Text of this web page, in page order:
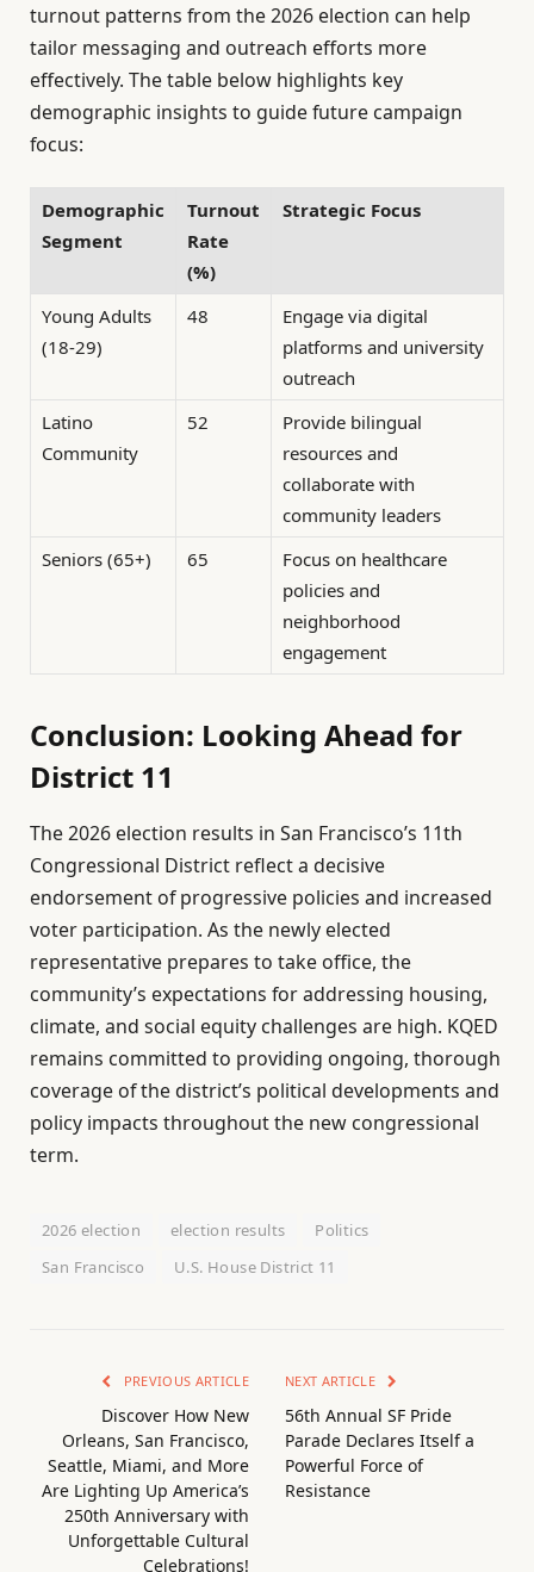
turnout patterns from the 2026 election can help
tailor messaging and outreach efforts more
effectively. The table below highlights key
demographic insights to guide future campaign
focus:
Demographic
Segment
Turnout
Rate
(%)
Strategic Focus
Young Adults
(18-29)
48
Engage via digital
platforms and university
outreach
Latino
Community
52
Provide bilingual
resources and
collaborate with
community leaders
Seniors (65+)
65
Focus on healthcare
policies and
neighborhood
engagement
Conclusion: Looking Ahead for
District 11
The 2026 election results in San Francisco’s 11th
Congressional District reflect a decisive
endorsement of progressive policies and increased
voter participation. As the newly elected
representative prepares to take office, the
community’s expectations for addressing housing,
climate, and social equity challenges are high. KQED
remains committed to providing ongoing, thorough
coverage of the district’s political developments and
policy impacts throughout the new congressional
term.
2026 election election results
Politics
San Francisco
U.S. House District 11
PREVIOUS ARTICLE
Discover How New
Orleans, San Francisco,
Seattle, Miami, and More
Are Lighting Up America’s
250th Anniversary with
Unforgettable Cultural
Celebrations!
NEXT ARTICLE
56th Annual SF Pride
Parade Declares Itself a
Powerful Force of
Resistance